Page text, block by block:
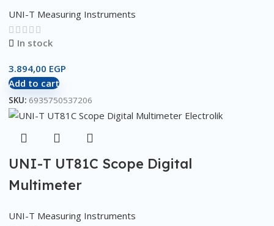
UNI-T Measuring Instruments
In stock
3.894,00 EGP
Add to cart
SKU: 6935750537206
UNI-T UT81C Scope Digital
Multimeter
UNI-T Measuring Instruments